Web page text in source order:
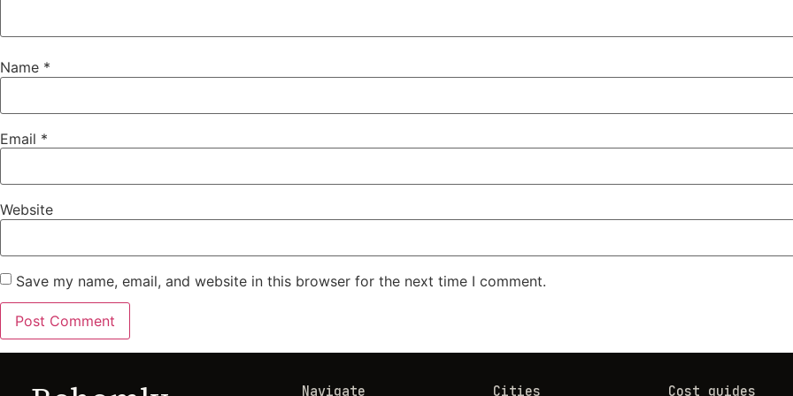
Name *
Email *
Website
Save my name, email, and website in this browser for the next time I comment.
Navigate Cities Cost guides